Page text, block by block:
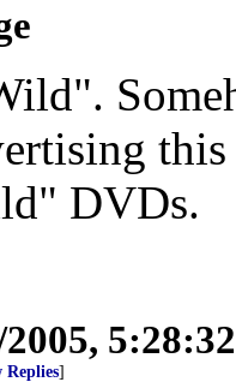
DVDs.
Replies]